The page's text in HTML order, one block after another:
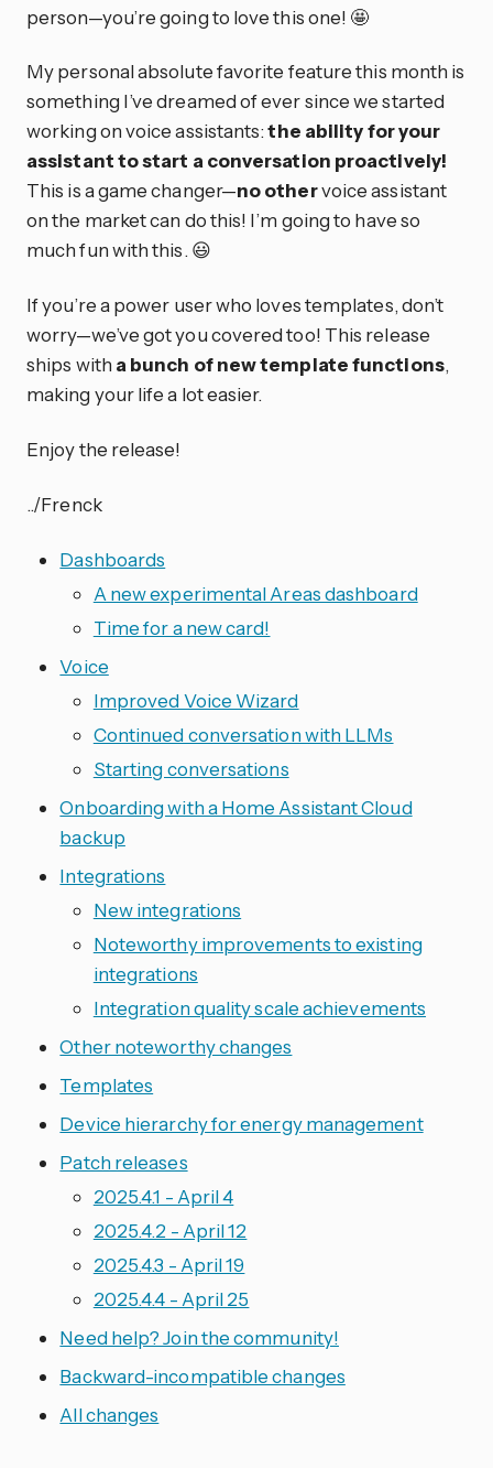
person—you’re going to love this one! 🤩
My personal absolute favorite feature this month is
something I’ve dreamed of ever since we started
working on voice assistants:the ability for your
assistant to start a conversation proactively!
This is a game changer—no othervoice assistant
on the market can do this! I’m going to have so
much fun with this. 😃
If you’re a power user who loves templates, don’t
worry—we’ve got you covered too! This release
ships with a bunch of new template functions,
making your life a lot easier.
Enjoy the release!
../Frenck
Dashboards
A new experimental Areas dashboard
Time for a new card!
Voice
Improved Voice Wizard
Continued conversation with LLMs
Starting conversations
Onboarding with a Home Assistant Cloud
backup
Integrations
New integrations
Noteworthy improvements to existing
integrations
Integration quality scale achievements
Other noteworthy changes
Templates
Device hierarchy for energy management
Patch releases
2025.4.1 - April 4
2025.4.2 - April 12
2025.4.3 - April 19
2025.4.4 - April 25
Need help? Join the community!
Backward-incompatible changes
All changes